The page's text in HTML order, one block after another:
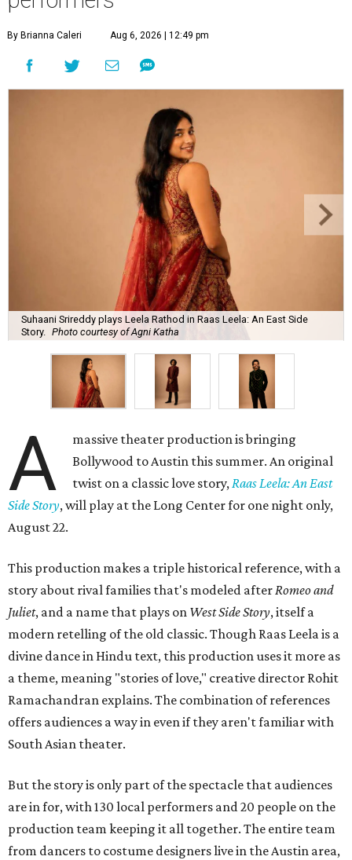
By Brianna Caleri Aug 6, 2026 | 12:49 pm
Suhaani Srireddy plays Leela Rathod in Raas Leela: An East Side
Story.
Photo courtesy of Agni Katha
A
massive theater production is bringing
Bollywood to Austin this summer. An original
twist on a classic love story,Raas Leela: An East
Side Story, will play at the Long Center for one night only,
August 22.
This production makes a triple historical reference, with a
story about rival families that's modeled afterRomeo and
Juliet, and a name that plays on West Side Story, itself a
modern retelling of the old classic. Though Raas Leela is a
divine dance in Hindu text, this production uses it more as
a theme, meaning "stories of love," creative director Rohit
Ramachandran explains. The combination of references
offers audiences a way in even if they aren't familiar with
South Asian theater.
But the story is only part of the spectacle that audiences
are in for, with 130 local performers and 20 people on the
production team keeping it all together. The entire team
from dancers to costume designers live in the Austin area,